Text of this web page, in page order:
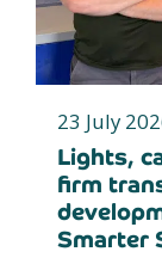
23 July
Lights,
firm
Smarter